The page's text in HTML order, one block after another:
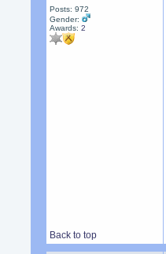
Posts: 972
Gender:
Awards:2
Back to top